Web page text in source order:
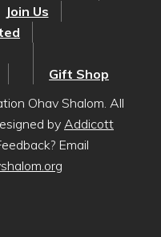
Join Us
Gift Shop
Ohav Shalom. All
by Addicott
Email